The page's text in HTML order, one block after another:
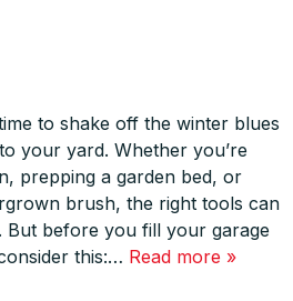
to shake off the winter blues
your yard. Whether you’re
prepping a garden bed, or
brush, the right tools can
But before you fill your garage
this:… Read more »